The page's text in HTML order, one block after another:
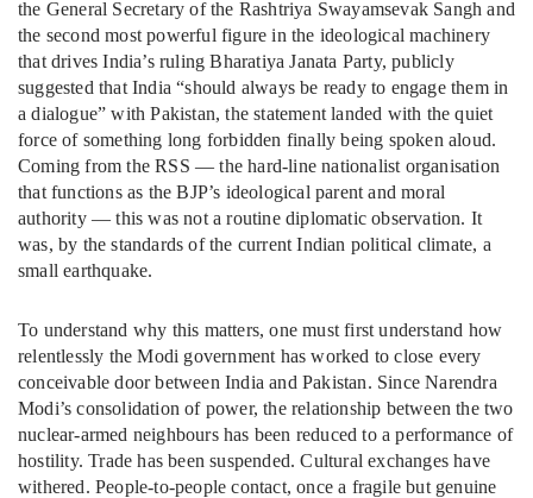
the General Secretary of the Rashtriya Swayamsevak Sangh and
the second most powerful figure in the ideological machinery
that drives India’s ruling Bharatiya Janata Party, publicly
suggested that India “should always be ready to engage them in
a dialogue” with Pakistan, the statement landed with the quiet
force of something long forbidden finally being spoken aloud.
Coming from the RSS — the hard-line nationalist organisation
that functions as the BJP’s ideological parent and moral
authority — this was not a routine diplomatic observation. It
was, by the standards of the current Indian political climate, a
small earthquake.
To understand why this matters, one must first understand how
relentlessly the Modi government has worked to close every
conceivable door between India and Pakistan. Since Narendra
Modi’s consolidation of power, the relationship between the two
nuclear-armed neighbours has been reduced to a performance of
hostility. Trade has been suspended. Cultural exchanges have
withered. People-to-people contact, once a fragile but genuine